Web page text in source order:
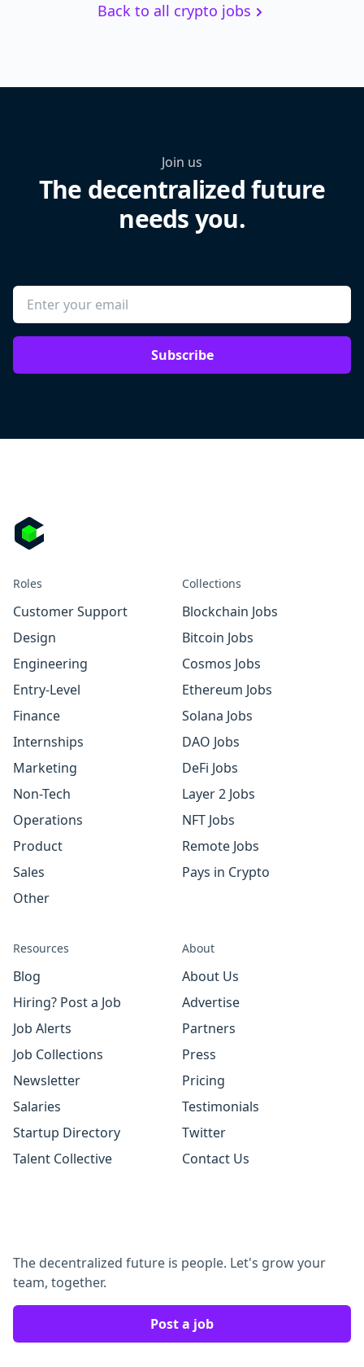
Back to all crypto jobs
Join us
The decentralized future
needs you.
Subscribe
Roles
Customer Support
Design
Engineering
Entry-Level
Finance
Internships
Marketing
Non-Tech
Operations
Product
Sales
Other
Collections
Blockchain Jobs
Bitcoin Jobs
Cosmos Jobs
Ethereum Jobs
Solana Jobs
DAO Jobs
DeFi Jobs
Layer 2 Jobs
NFT Jobs
Remote Jobs
Pays in Crypto
Resources
Blog
Hiring? Post a Job
Job Alerts
Job Collections
Newsletter
Salaries
Startup Directory
Talent Collective
About
About Us
Advertise
Partners
Press
Pricing
Testimonials
Twitter
Contact Us
The decentralized future is people. Let's grow your
team, together.
Post a job